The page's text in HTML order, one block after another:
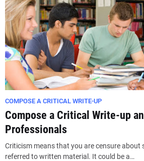
COMPOSE A CRITICAL WRITE-UP
Compose a Critical Write-up
Professionals
Criticism means that you are censure about
referred to written material. It could be a…